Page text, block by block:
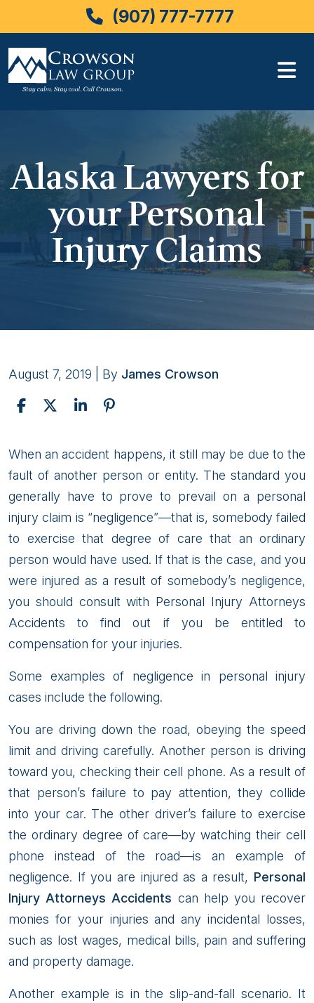
(907) 777-7777
Alaska Lawyers for
your Personal
Injury Claims
August 7, 2019 | By James Crowson
Alaska
Lawyers
for
your
Personal
Injury
Claims
When an accident happens, it still may be due to the
fault of another person or entity. The standard you
generally have to prove to prevail on a personal
injury claim is “negligence”—that is, somebody failed
to exercise that degree of care that an ordinary
person would have used. If that is the case, and you
were injured as a result of somebody’s negligence,
you should consult with Personal Injury Attorneys
Accidents to find out if you be entitled to
compensation for your injuries.
Some examples of negligence in personal injury
cases include the following.
You are driving down the road, obeying the speed
limit and driving carefully. Another person is driving
toward you, checking their cell phone. As a result of
that person’s failure to pay attention, they collide
into your car. The other driver’s failure to exercise
the ordinary degree of care—by watching their cell
phone instead of the road—is an example of
negligence. If you are injured as a result, Personal
Injury Attorneys Accidents can help you recover
monies for your injuries and any incidental losses,
such as lost wages, medical bills, pain and suffering
and property damage.
Another example is in the slip-and-fall scenario. It